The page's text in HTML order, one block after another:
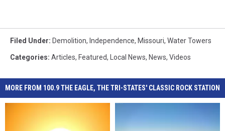
Filed Under: Demolition, Independence, Missouri, Water Towers
Categories: Articles, Featured, Local News, News, Videos
MORE FROM 100.9 THE EAGLE, THE TRI-STATES' CLASSIC ROCK STATION